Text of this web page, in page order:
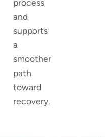
and
supports
a
smoother
path
toward
recovery.